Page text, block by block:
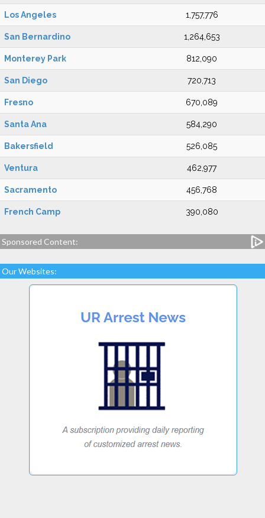
Los Angeles 1,757,776
San Bernardino 1,264,653
Monterey Park 812,090
San Diego 720,713
Fresno 670,089
Santa Ana 584,290
Bakersfield 526,085
Ventura 462,977
Sacramento 456,768
French Camp 390,080
Sponsored Content:
Our Websites: